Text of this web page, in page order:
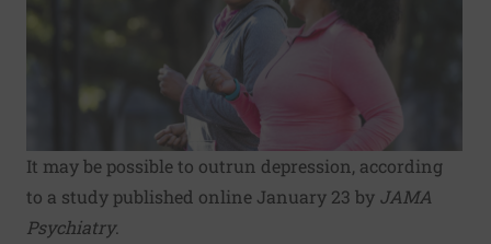
It may be possible to outrun depression, according
to a study published online January 23 by JAMA
Psychiatry.